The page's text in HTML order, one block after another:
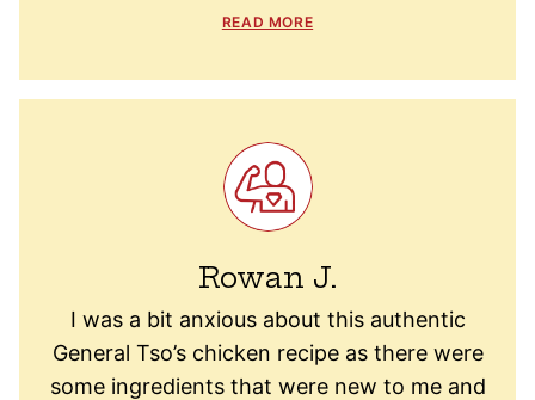
READ MORE
Rowan J.
I was a bit anxious about this authentic
General Tso’s chicken recipe as there were
some ingredients that were new to me and